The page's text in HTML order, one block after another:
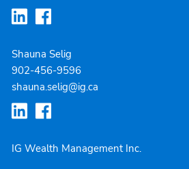
Shauna Selig
902-456-9596
shauna.selig@ig.ca
IG Wealth Management Inc.